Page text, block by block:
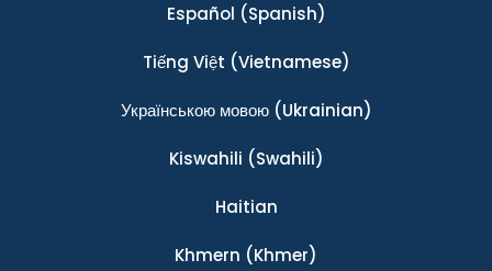
Español (Spanish)
Tiếng Việt (Vietnamese)
Українською мовою(Ukrainian)
Kiswahili (Swahili)
Haitian
Khmern (Khmer)